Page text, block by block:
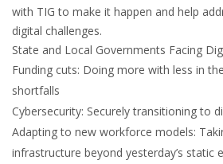
with TIG to make it happen and help
digital challenges.
State and Local Governments Facing
Funding cuts: Doing more with less in
shortfalls
Cybersecurity: Securely transitioning to
Adapting to new workforce models:
infrastructure beyond yesterday’s static